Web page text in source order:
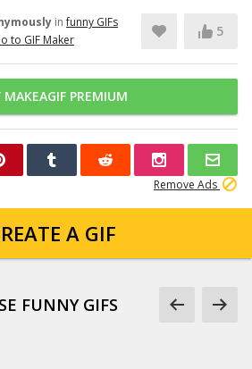
infunny GIFs
to GIF Maker
5
MAKEAGIF PREMIUM
Remove Ads
A GIF
FUNNY GIFS